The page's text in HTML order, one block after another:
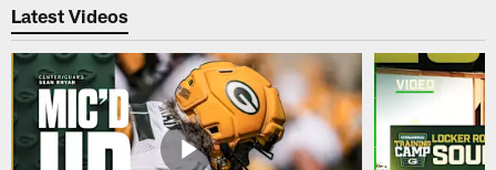
Latest Videos